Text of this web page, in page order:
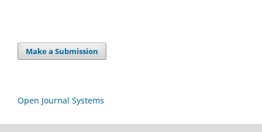
Make a Submission
Open Journal Systems